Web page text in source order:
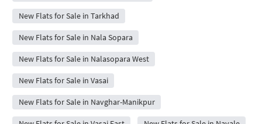
New Flats for Sale in Tarkhad
New Flats for Sale in Nala Sopara
New Flats for Sale in Nalasopara West
New Flats for Sale in Vasai
New Flats for Sale in Navghar-Manikpur